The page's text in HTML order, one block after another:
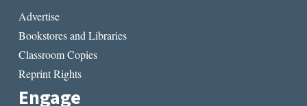
Advertise
Bookstores and Libraries
Classroom Copies
Reprint Rights
Engage